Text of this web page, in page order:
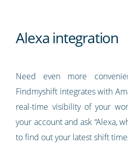
Alexa integration
Need even more
Findmyshift integrates with
real-time visibility of your
your account and ask “Alexa,
to find out your latest shift